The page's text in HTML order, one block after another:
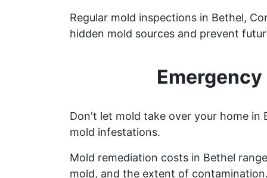
Regular mold inspections in Bethel,
hidden mold sources and prevent
Don't let mold take over your home
mold infestations.
Mold remediation costs in Bethel
mold, and the extent of